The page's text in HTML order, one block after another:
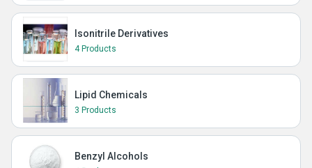
Isonitrile Derivatives
4 Products
Lipid Chemicals
3 Products
Benzyl Alcohols